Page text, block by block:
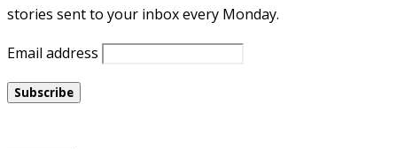
stories sent to your inbox every Monday.
Email address